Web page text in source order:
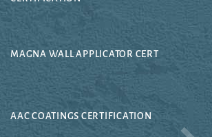
MAGNA WALL APPLICATOR CERT
AAC COATINGS CERTIFICATION